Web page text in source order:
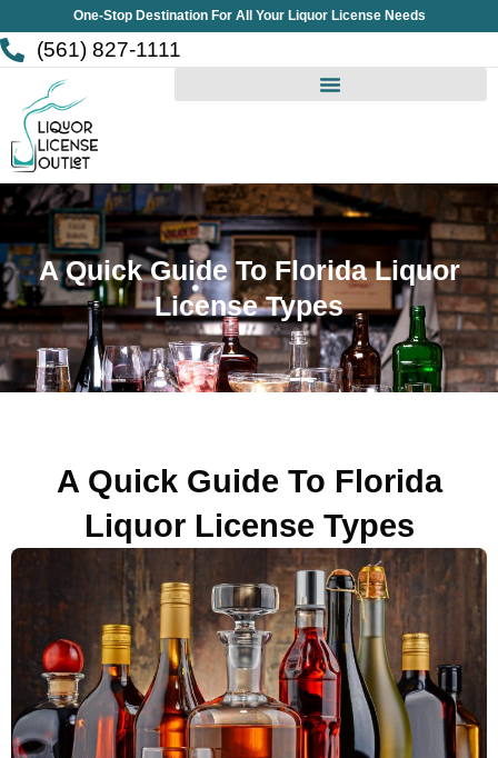
to
content
One-Stop Destination For All Your Liquor License Needs
(561) 827-1111
A Quick Guide To Florida Liquor
License Types
A Quick Guide To Florida
Liquor License Types